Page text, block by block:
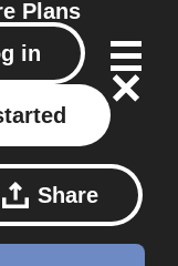
Plans
in
Share